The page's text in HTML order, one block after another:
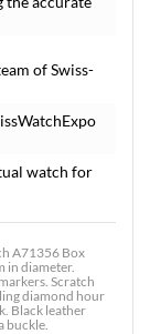
of Swiss-
watch for
A71356 Box
in diameter.
Scratch
diamond hour
Black leather
buckle.